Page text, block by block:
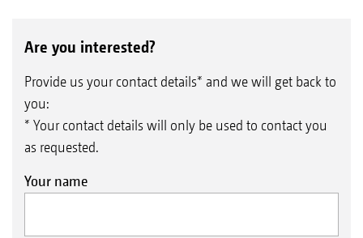
Are you interested?
Provide us your contact details* and we will get back to
you:
* Your contact details will only be used to contact you
as requested.
Your name